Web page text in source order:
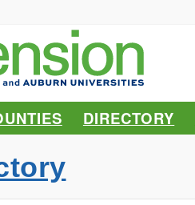
DIRECTORY